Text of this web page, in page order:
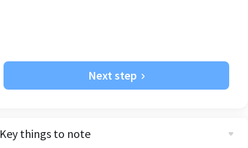
Next step
Key things to note